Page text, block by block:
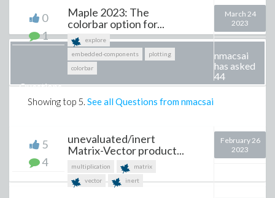
0
1
Maple 2023: The
colorbar option for...
explore
embedded-components
plotting
colorbar
March 24
2023
nmacsai
has asked
44
Questions
Showing top 5. See all Questions from nmacsai
5
4
unevaluated/inert
Matrix-Vector product...
multiplication
matrix
vector
inert
February 26
2023